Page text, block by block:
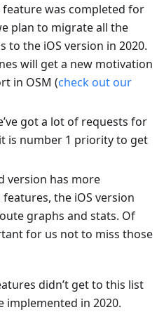
feature was completed for
plan to migrate all the
to the iOS version in 2020.
will get a new motivation
in OSM (check out our
got a lot of requests for
is number 1 priority to get
version has more
the iOS version
graphs and stats. Of
for us not to miss those
didn’t get to this list
implemented in 2020.